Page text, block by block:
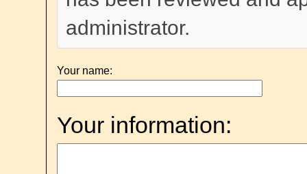
administrator.
Your name:
Your information: